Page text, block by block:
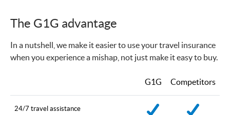
The G1G advantage
In a nutshell, we make it easier to use your travel insurance
when you experience a mishap, not just make it easy to buy.
G1G Competitors
24/7 travel assistance